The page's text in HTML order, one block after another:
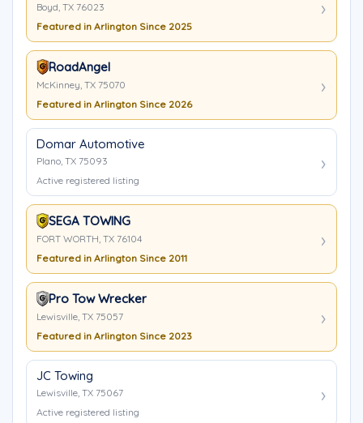
Boyd, TX 76023
Featured in Arlington Since 2025
RoadAngel
McKinney, TX 75070
Featured in Arlington Since 2026
Domar Automotive
Plano, TX 75093
Active registered listing
SEGA TOWING
FORT WORTH, TX 76104
Featured in Arlington Since 2011
Pro Tow Wrecker
Lewisville, TX 75057
Featured in Arlington Since 2023
JC Towing
Lewisville, TX 75067
Active registered listing